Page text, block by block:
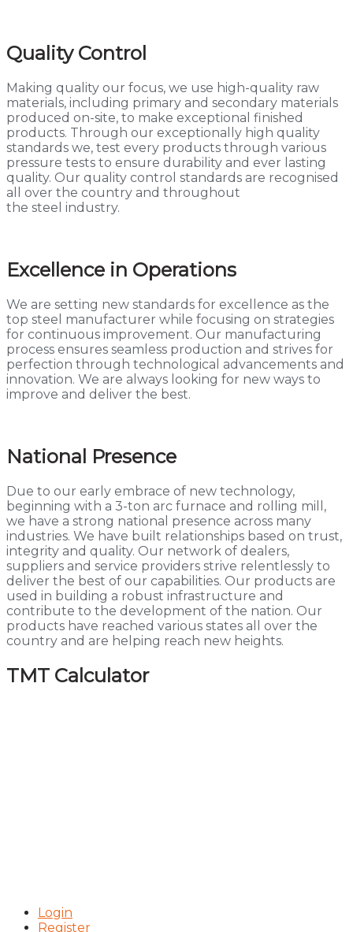
Quality Control
Making quality our focus, we use high-quality raw
materials, including primary and secondary materials
produced on-site, to make exceptional finished
products. Through our exceptionally high quality
standards we, test every products through various
pressure tests to ensure durability and ever lasting
quality. Our quality control standards are recognised
all over the country and throughout
the steel industry.
Excellence in Operations
We are setting new standards for excellence as the
top steel manufacturer while focusing on strategies
for continuous improvement. Our manufacturing
process ensures seamless production and strives for
perfection through technological advancements and
innovation. We are always looking for new ways to
improve and deliver the best.
National Presence
Due to our early embrace of new technology,
beginning with a 3-ton arc furnace and rolling mill,
we have a strong national presence across many
industries. We have built relationships based on trust,
integrity and quality. Our network of dealers,
suppliers and service providers strive relentlessly to
deliver the best of our capabilities. Our products are
used in building a robust infrastructure and
contribute to the development of the nation. Our
products have reached various states all over the
country and are helping reach new heights.
TMT Calculator
Login
Register